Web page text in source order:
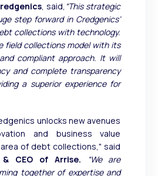
, said, “This strategic
step forward in Credgenics’
collections with technology.
field collections model with its
compliant approach. It will
and complete transparency
a superior experience for
unlocks new avenues
and business value
of debt collections," said
CEO of Arrise.
“We are
together of expertise and